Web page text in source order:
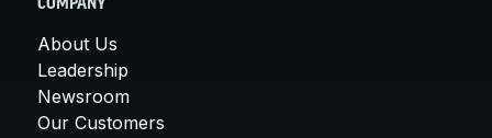
COMPANY
About Us
Leadership
Newsroom
Our Customers